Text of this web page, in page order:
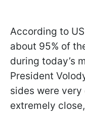
According to
about 95% of
during today’s
President
sides were
extremely